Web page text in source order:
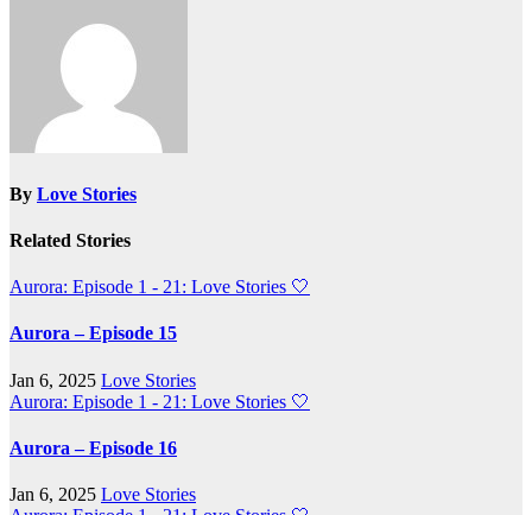
By Love Stories
Related Stories
Aurora: Episode 1 - 21: Love Stories 🤍
Aurora – Episode 15
Jan 6, 2025 Love Stories
Aurora: Episode 1 - 21: Love Stories 🤍
Aurora – Episode 16
Jan 6, 2025 Love Stories